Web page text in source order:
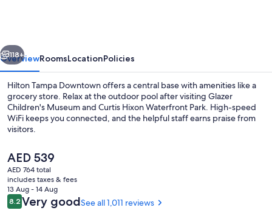
Next
118+
OverviewRoomsLocationPolicies
Hilton Tampa Downtown offers a central base with amenities like a
grocery store. Relax at the outdoor pool after visiting Glazer
Children's Museum and Curtis Hixon Waterfront Park. High-speed
WiFi keeps you connected, and the helpful staff earns praise from
visitors.
The
current
price
is
AED 539
AED 539
AED 764 total
includes taxes & fees
13 Aug - 14 Aug
Reviews
8.28.2 out of 10
Very goodSee all 1,011 reviews